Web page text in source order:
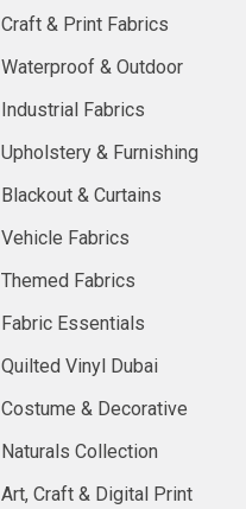
Craft & Print Fabrics
Waterproof & Outdoor
Industrial Fabrics
Upholstery & Furnishing
Blackout & Curtains
Vehicle Fabrics
Themed Fabrics
Fabric Essentials
Quilted Vinyl Dubai
Costume & Decorative
Naturals Collection
Art, Craft & Digital Print